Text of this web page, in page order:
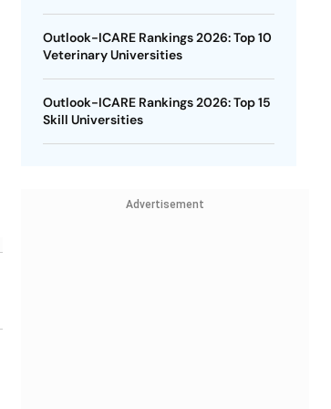
Outlook-ICARE Rankings 2026: Top 10
Veterinary Universities
Outlook-ICARE Rankings 2026: Top 15
Skill Universities
Advertisement